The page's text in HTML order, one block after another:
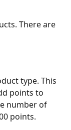
There are
type. This
points to
number of
points.